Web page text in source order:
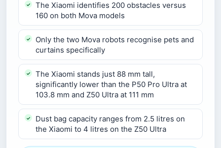
The Xiaomi identifies 200 obstacles versus
160 on both Mova models
Only the two Mova robots recognise pets and
curtains specifically
The Xiaomi stands just 88 mm tall,
significantly lower than the P50 Pro Ultra at
103.8 mm and Z50 Ultra at 111 mm
Dust bag capacity ranges from 2.5 litres on
the Xiaomi to 4 litres on the Z50 Ultra